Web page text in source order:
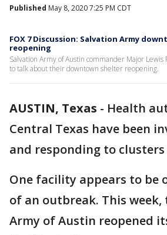
Published May 8, 2020 7:25 PM CDT
FOX 7 Discussion: Salvation Army
reopening
Salvation Army of Austin commander Major Lewis
to talk about their downtown shelter reopening.
AUSTIN, Texas - Health
Central Texas have been
and responding to clusters
One facility appears to be
of an outbreak. This week,
Army of Austin reopened